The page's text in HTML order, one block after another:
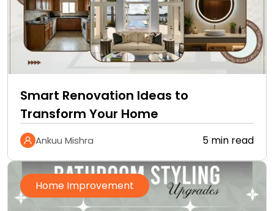
Smart Renovation Ideas to
Transform Your Home
Ankuu Mishra 5 min read
Home Improvement